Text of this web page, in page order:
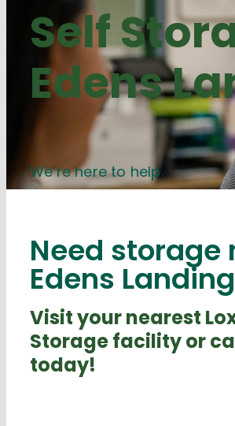
Self
Edens
We’re here to help.
Need storage
Edens
Visit your nearest
Storage facility or
today!